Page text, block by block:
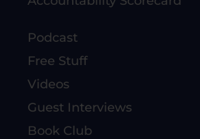
Podcast
Free Stuff
Videos
Guest Interviews
Book Club